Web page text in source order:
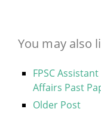
You may also
FPSC
Affairs Past
Older Post